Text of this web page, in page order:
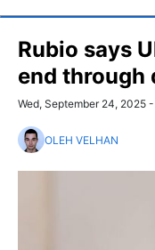
Rubio says
end through
Wed, September 24, 2025
OLEH VELHAN